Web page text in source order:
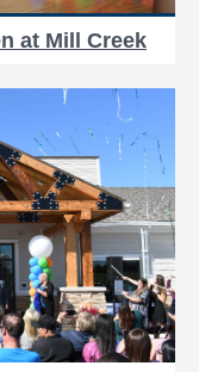
at Mill Creek